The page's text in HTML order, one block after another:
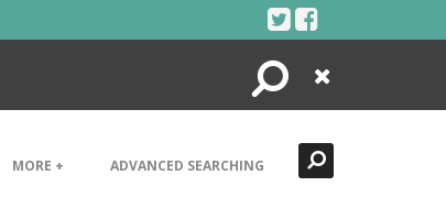
Search
Close
MORE + ADVANCED SEARCHING